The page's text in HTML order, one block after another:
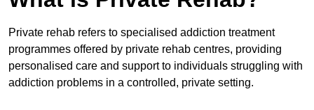
Private rehab refers to specialised addiction treatment
programmes offered by private rehab centres, providing
personalised care and support to individuals struggling with
addiction problems in a controlled, private setting.